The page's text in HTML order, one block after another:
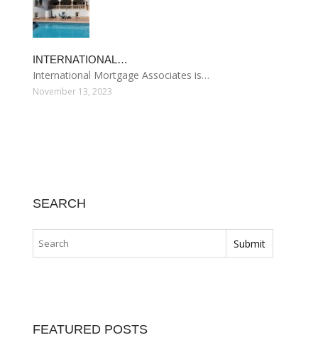
INTERNATIONAL…
International Mortgage Associates is…
November 13, 2023
SEARCH
FEATURED POSTS